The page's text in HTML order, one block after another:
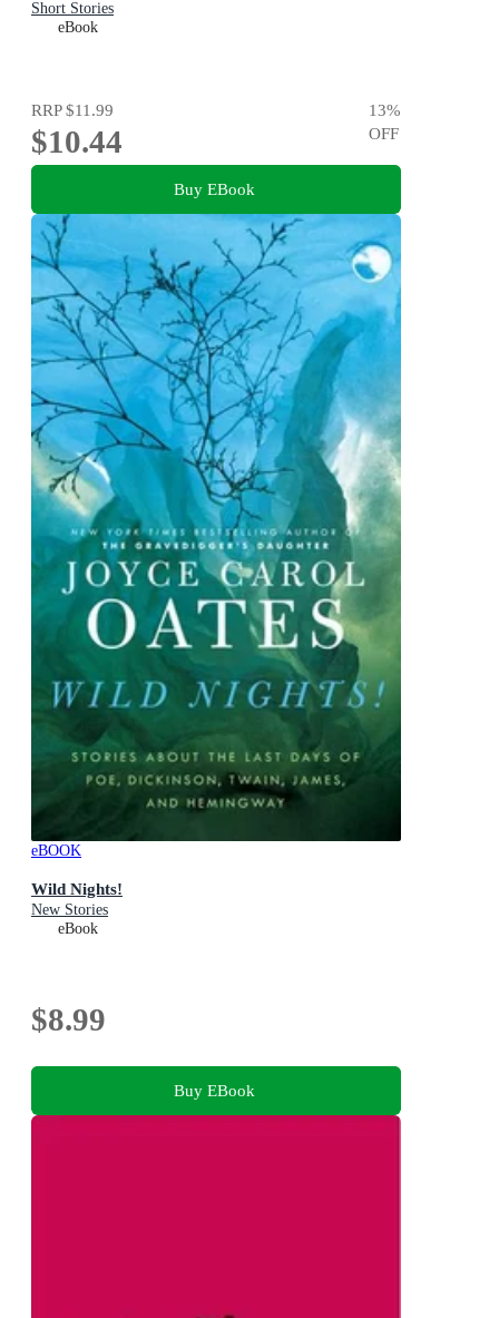
Short Stories
eBook
RRP$11.99
$10.44
13%
OFF
Buy EBook
eBOOK
Wild Nights!
New Stories
eBook
$8.99
Buy EBook